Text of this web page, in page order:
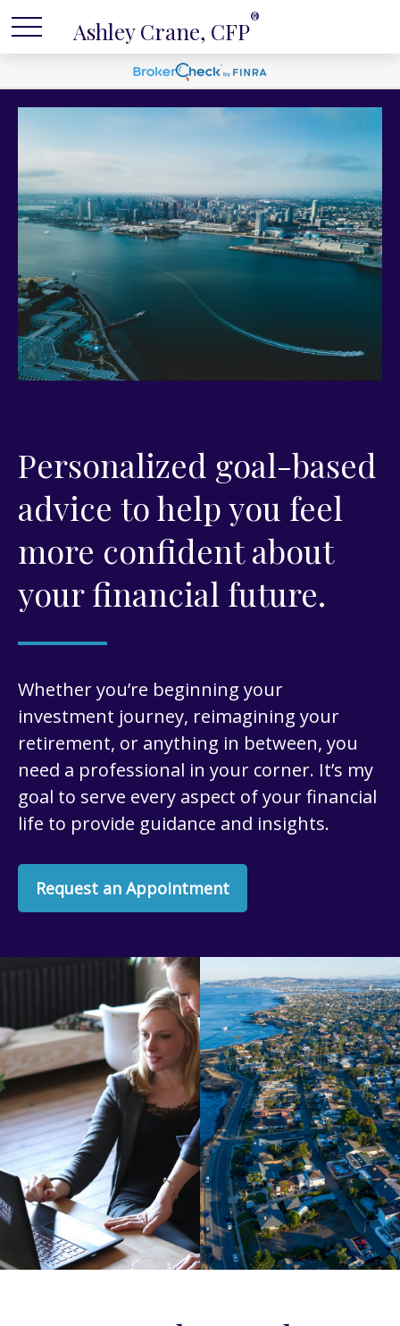
Ashley Crane, CFP®
Personalized goal-based
advice to help you feel
more confident about
your financial future.
Whether you’re beginning your
investment journey, reimagining your
retirement, or anything in between, you
need a professional in your corner. It’s my
goal to serve every aspect of your financial
life to provide guidance and insights.
Request an Appointment